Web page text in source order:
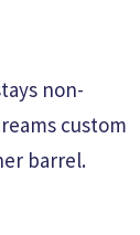
non-
custom
barrel.